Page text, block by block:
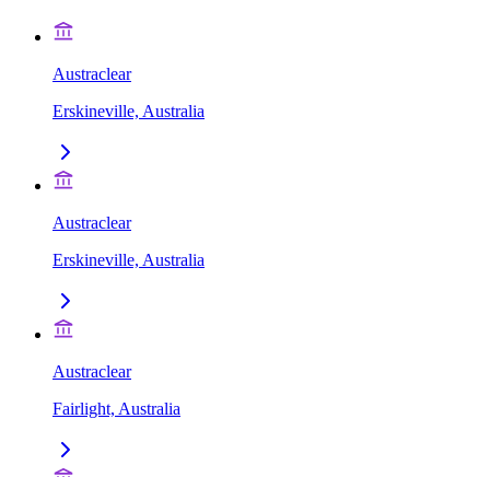
Austraclear
Erskineville, Australia
Austraclear
Erskineville, Australia
Austraclear
Fairlight, Australia